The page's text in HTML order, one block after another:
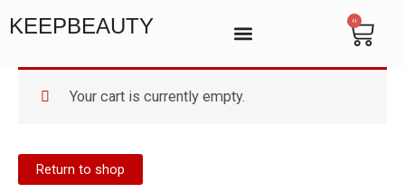
toKEEPBEAUTY 0
Cart
Your cart is currently empty.
Return to shop